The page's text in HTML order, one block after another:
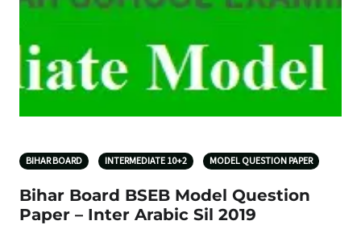
BIHAR BOARD INTERMEDIATE 10+2 MODEL QUESTION PAPER
Bihar Board BSEB Model Question
Paper – Inter Arabic Sil 2019